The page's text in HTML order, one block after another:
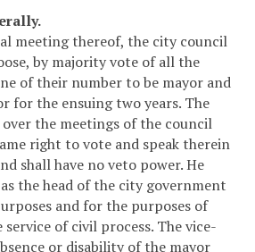
meeting thereof, the city council
by majority vote of all the
of their number to be mayor and
for the ensuing two years. The
the meetings of the council
right to vote and speak therein
shall have no veto power. He
the head of the city government
and for the purposes of
of civil process. The vice-
or disability of the mayor